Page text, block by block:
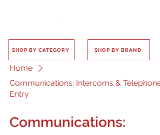
SHOP BY CATEGORY SHOP BY BRAND
Home
Communications: Intercoms & Telephone
Entry
Communications: